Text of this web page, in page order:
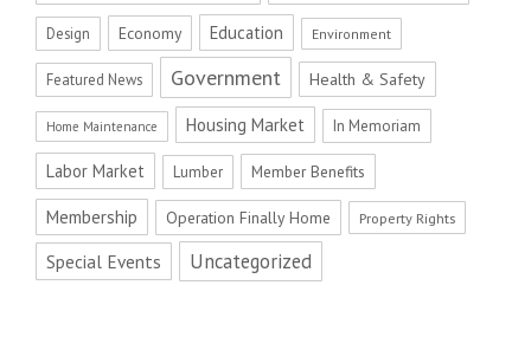
Design Economy Education Environment
Featured News Government Health & Safety
Home Maintenance Housing Market In Memoriam
Labor Market Lumber Member Benefits
Membership Operation Finally Home Property Rights
Special Events Uncategorized